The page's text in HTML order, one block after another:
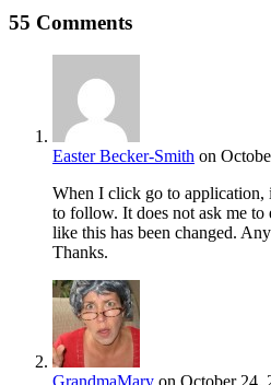
55 Comments
Easter Becker-Smith on
When I click go to application,
to follow. It does not ask me
like this has been changed.
Thanks.